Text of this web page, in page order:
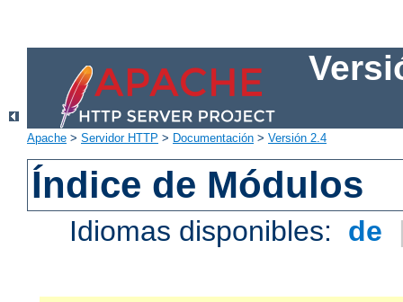
Apache > Servidor HTTP > Documentación > Versión 2.4
Índice de Módulos
Idiomas disponibles: de